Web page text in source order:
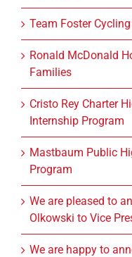
Team Foster
Ronald McDonald
Families
Cristo Rey Charter
Internship Program
Mastbaum Public
Program
We are pleased to
Olkowski to Vice
We are happy to